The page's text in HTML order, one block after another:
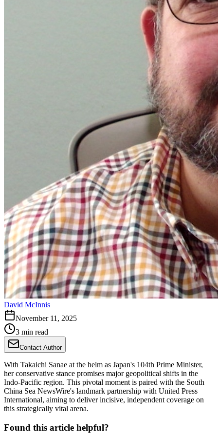
David McInnis
November 11, 2025
3 min read
Contact Author
With Takaichi Sanae at the helm as Japan's 104th Prime Minister,
her conservative stance promises major geopolitical shifts in the
Indo-Pacific region. This pivotal moment is paired with the South
China Sea NewsWire's landmark partnership with United Press
International, aiming to deliver incisive, independent coverage on
this strategically vital arena.
Found this article helpful?